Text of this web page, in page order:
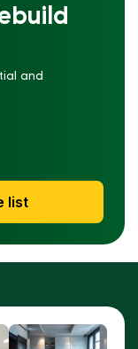
and
list